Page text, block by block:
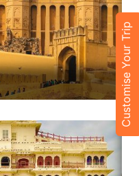
Customise Your Trip